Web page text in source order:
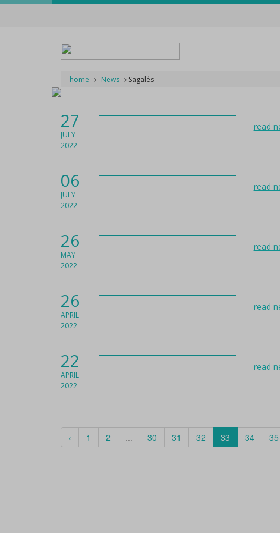
home News Sagalés
27
JULY
2022
read
06
JULY
2022
read
26
MAY
2022
read
26
APRIL
2022
read
22
APRIL
2022
read
‹ 1 2 ... 30 31 32 33 34 35